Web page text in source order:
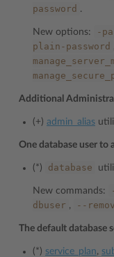
password .
New options: -
plain-password
Additional
(+) admin_alias
One database user to
(*) database
New commands:
dbuser , --
The default database
(*) service_plan,